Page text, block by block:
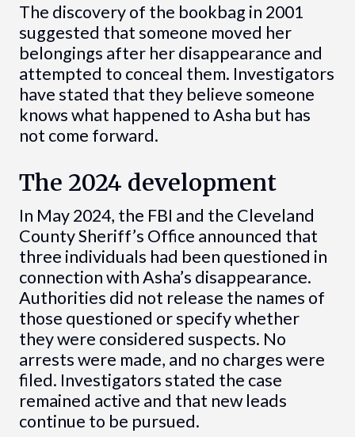
The discovery of the bookbag in 2001
suggested that someone moved her
belongings after her disappearance and
attempted to conceal them. Investigators
have stated that they believe someone
knows what happened to Asha but has
not come forward.
The 2024 development
In May 2024, the FBI and the Cleveland
County Sheriff’s Office announced that
three individuals had been questioned in
connection with Asha’s disappearance.
Authorities did not release the names of
those questioned or specify whether
they were considered suspects. No
arrests were made, and no charges were
filed. Investigators stated the case
remained active and that new leads
continue to be pursued.